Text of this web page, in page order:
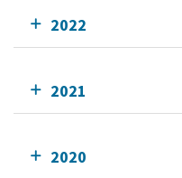
2022
2021
2020